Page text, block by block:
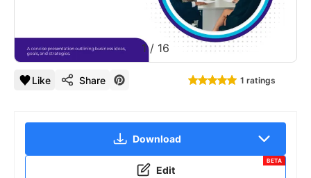
1/ 16
Like Share 1 ratings
Download
Edit
BETA